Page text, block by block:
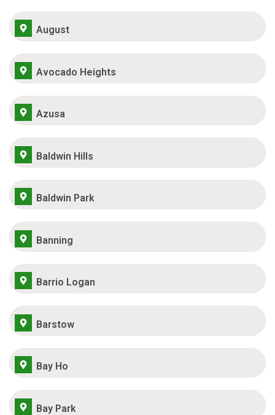
August
Avocado Heights
Azusa
Baldwin Hills
Baldwin Park
Banning
Barrio Logan
Barstow
Bay Ho
Bay Park